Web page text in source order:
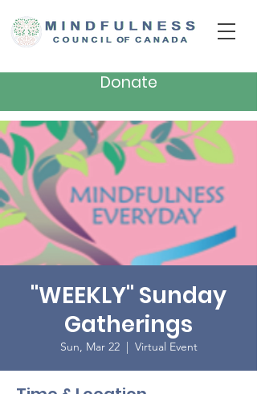
Donate
"WEEKLY" Sunday
Gatherings
Sun, Mar 22
  |
Virtual Event